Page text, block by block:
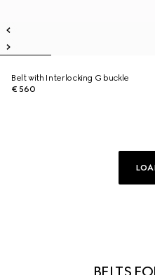
Belt with Interlocking G buckle
€ 560
BELTS